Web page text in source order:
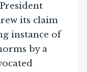
its claim
instance of
by a